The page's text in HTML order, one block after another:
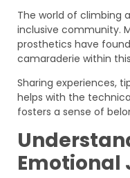
The world of climbing
inclusive community.
prosthetics have
camaraderie within
Sharing experiences,
helps with the
fosters a sense of
Emotional